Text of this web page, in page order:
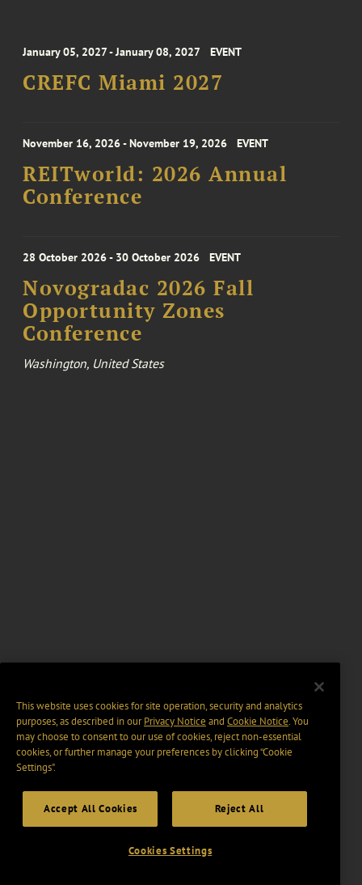
January 05, 2027 - January 08, 2027 EVENT
CREFC Miami 2027
November 16, 2026 - November 19, 2026 EVENT
REITworld: 2026 Annual
Conference
28 October 2026 - 30 October 2026 EVENT
Novogradac 2026 Fall
Opportunity Zones
Conference
Washington, United States
This website uses cookies for site operation, security and analytics
purposes, as described in ourPrivacy Notice and Cookie Notice. You
may choose to consent to our use of cookies, reject non-essential
cookies, or further manage your preferences by clicking “Cookie
Settings".
Accept All Cookies Reject All
Cookies Settings